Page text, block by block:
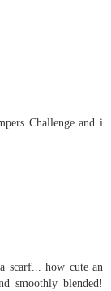
Challenge and i
scarf... how cute an
smoothly blended!